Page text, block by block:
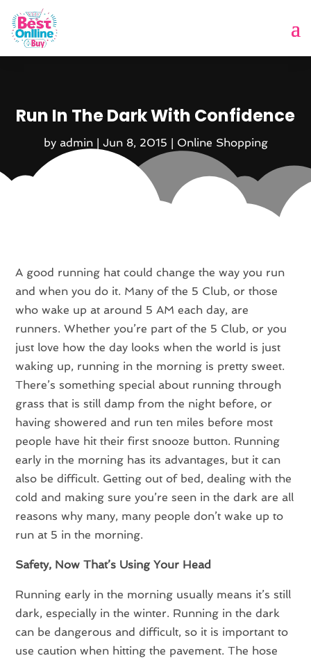
Run In The Dark With Confidence
by admin| Jun 8, 2015 | Online Shopping
A good running hat could change the way you run
and when you do it. Many of the 5 Club, or those
who wake up at around 5 AM each day, are
runners. Whether you’re part of the 5 Club, or you
just love how the day looks when the world is just
waking up, running in the morning is pretty sweet.
There’s something special about running through
grass that is still damp from the night before, or
having showered and run ten miles before most
people have hit their first snooze button. Running
early in the morning has its advantages, but it can
also be difficult. Getting out of bed, dealing with the
cold and making sure you’re seen in the dark are all
reasons why many, many people don’t wake up to
run at 5 in the morning.
Safety, Now That’s Using Your Head
Running early in the morning usually means it’s still
dark, especially in the winter. Running in the dark
can be dangerous and difficult, so it is important to
use caution when hitting the pavement. The hose